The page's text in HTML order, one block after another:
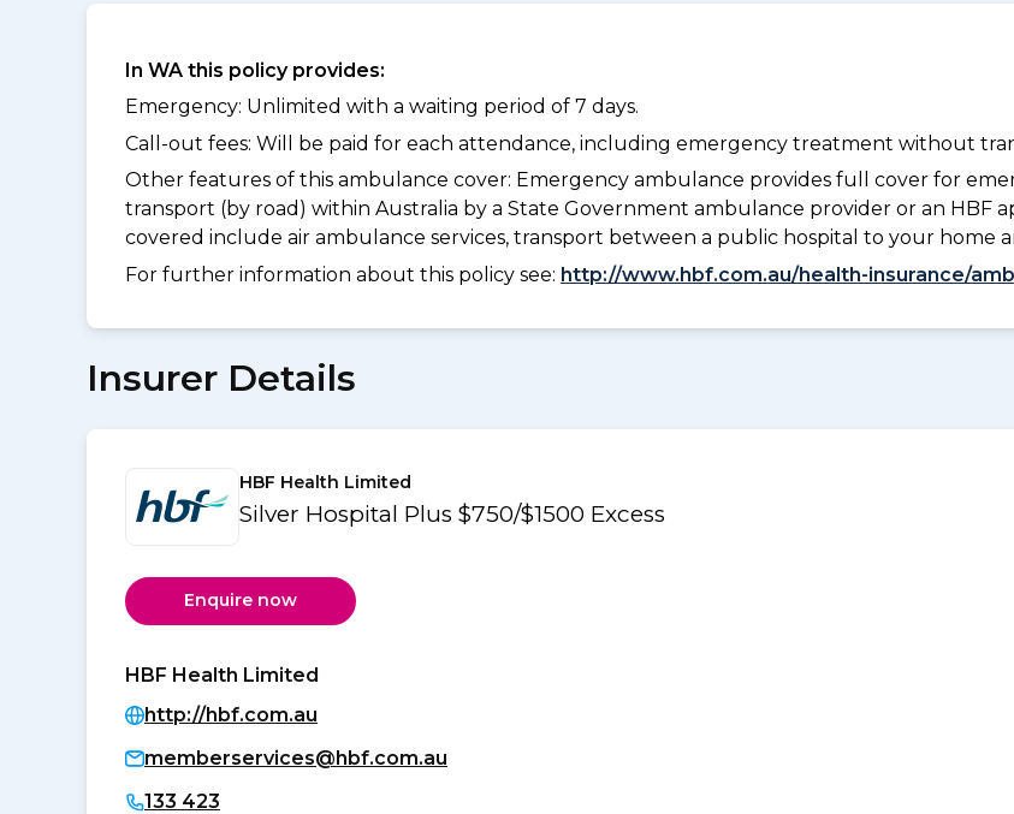
In WA this policy provides:
Emergency: Unlimited with a waiting period of 7 days.
Call-out fees: Will be paid for each attendance, including emergency treatment without
Other features of this ambulance cover: Emergency ambulance provides full cover for
transport (by road) within Australia by a State Government ambulance provider or an HBF
covered include air ambulance services, transport between a public hospital to your home
For further information about this policy see: http://www.hbf.com.au/health-insurance/
Insurer Details
HBF Health Limited
Silver Hospital Plus $750/$1500 Excess
Enquire now
HBF Health Limited
http://hbf.com.au
memberservices@hbf.com.au
133 423